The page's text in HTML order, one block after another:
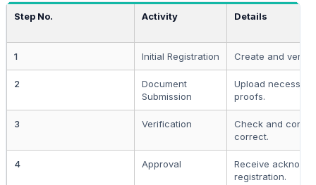
Step No. Activity Details
1 Initial Registration Create and verify
2
Document
Submission
Upload
proofs.
3 Verification
Check and
correct.
4 Approval
Receive
registration.